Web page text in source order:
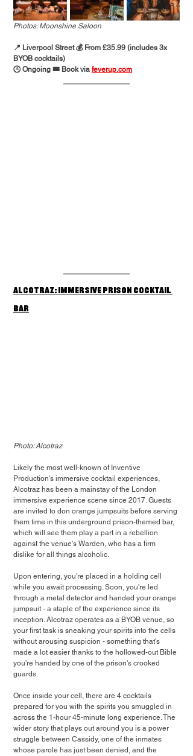
Photos: Moonshine Saloon
📍 Liverpool Street 💰 From £35.99 (includes 3x
BYOB cocktails)
🕒 Ongoing 🎟️ Book via feverup.com
Alcotraz: Immersive Prison Cocktail
Bar
Photo: Alcotraz
Likely the most well-known of Inventive
Production's immersive cocktail experiences,
Alcotraz has been a mainstay of the London
immersive experience scene since 2017. Guests
are invited to don orange jumpsuits before serving
them time in this underground prison-themed bar,
which will see them play a part in a rebellion
against the venue's Warden, who has a firm
dislike for all things alcoholic.
Upon entering, you're placed in a holding cell
while you await processing. Soon, you're led
through a metal detector and handed your orange
jumpsuit - a staple of the experience since its
inception. Alcotraz operates as a BYOB venue, so
your first task is sneaking your spirits into the cells
without arousing suspicion - something that's
made a lot easier thanks to the hollowed-out Bible
you're handed by one of the prison's crooked
guards.
Once inside your cell, there are 4 cocktails
prepared for you with the spirits you smuggled in
across the 1-hour 45-minute long experience. The
wider story that plays out around you is a power
struggle between Cassidy, one of the inmates
whose parole has just been denied, and the